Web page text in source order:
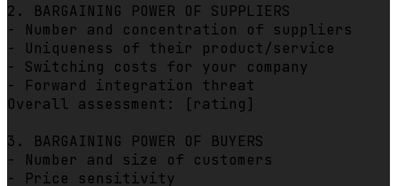
2. BARGAINING POWER OF SUPPLIERS
- Number and concentration of suppliers
- Uniqueness of their product/service
- Switching costs for your company
- Forward integration threat
Overall assessment: [rating]
3. BARGAINING POWER OF BUYERS
- Number and size of customers
- Price sensitivity